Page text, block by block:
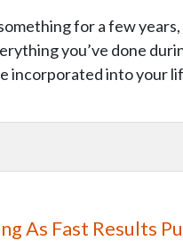
for a few
you’ve done
incorporated into your
As Fast Results